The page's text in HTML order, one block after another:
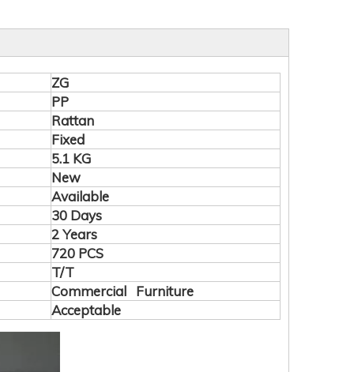
ZG
PP
Rattan
Fixed
5.1 KG
New
Available
30 Days
2 Years
720 PCS
T/T
Commercial Furniture
Acceptable